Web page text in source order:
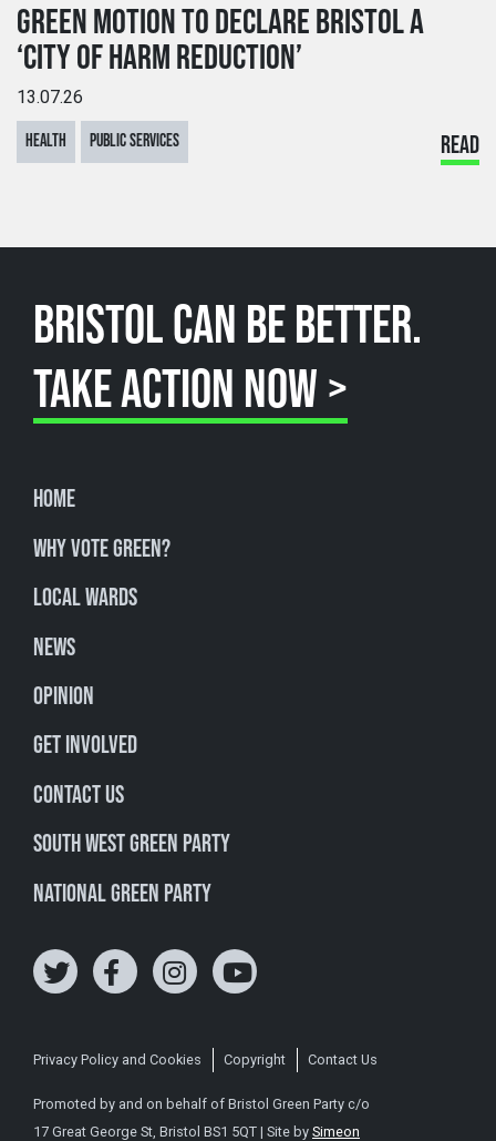
GREEN MOTION TO DECLARE BRISTOL A
‘CITY OF HARM REDUCTION’
13.07.26
HEALTH PUBLIC SERVICES READ
BRISTOL CAN BE BETTER.
TAKE ACTION NOW >
Home
Why Vote Green?
Local Wards
News
Opinion
Get involved
Contact Us
South West Green Party
National Green Party
Privacy Policy and Cookies Copyright Contact Us
Promoted by and on behalf of Bristol Green Party c/o
17 Great George St, Bristol BS1 5QT | Site by Simeon